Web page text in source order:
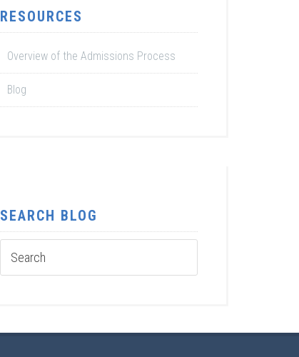
RESOURCES
Overview of the Admissions Process
Blog
SEARCH BLOG